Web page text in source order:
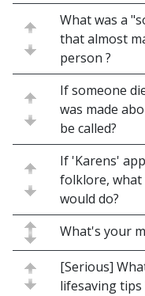
What was a
that almost
person ?
If someone
was made
be called?
If 'Karens'
folklore,
would do?
What's your
[Serious]
lifesaving